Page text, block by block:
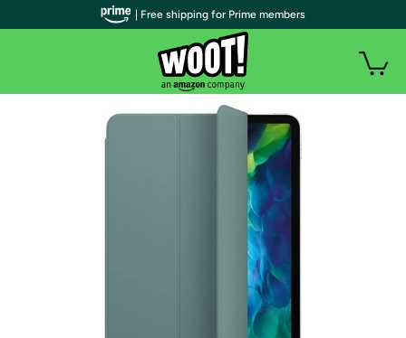
| Free shipping for Prime members